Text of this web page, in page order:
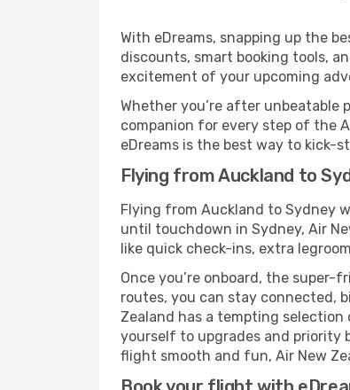
With eDreams, snapping up the
discounts, smart booking tools,
excitement of your upcoming
Whether you’re after unbeatable
companion for every step of the
eDreams is the best way to kick-
Flying from Auckland to
Flying from Auckland to Sydney
until touchdown in Sydney, Air
like quick check-ins, extra
Once you’re onboard, the
routes, you can stay connected,
Zealand has a tempting
yourself to upgrades and priority
flight smooth and fun, Air New